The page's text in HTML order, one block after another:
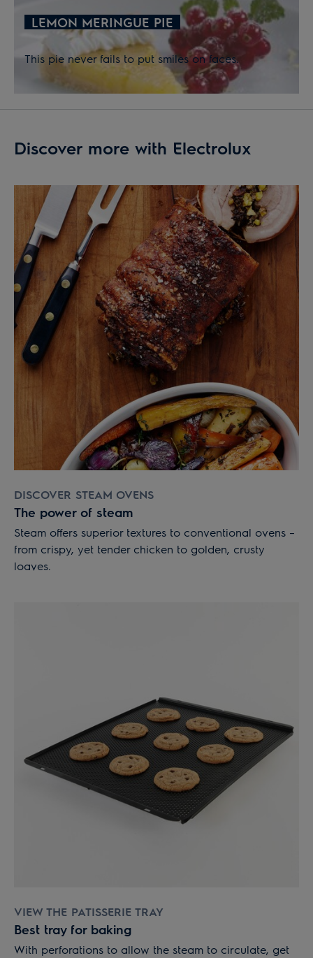
LEMON MERINGUE PIE
This pie never fails to put smiles on faces.
Discover more with Electrolux
DISCOVER STEAM OVENS
The power of steam
Steam offers superior textures to conventional ovens –
from crispy, yet tender chicken to golden, crusty
loaves.
VIEW THE PATISSERIE TRAY
Best tray for baking
With perforations to allow the steam to circulate, get